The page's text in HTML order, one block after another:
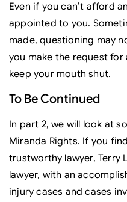
Even if you can’t afford
appointed to you.
made, questioning may
you make the request
keep your mouth shut.
To Be Continued
In part 2, we will look at
Miranda Rights. If you
trustworthy lawyer, Terry
lawyer, with an
injury cases and cases